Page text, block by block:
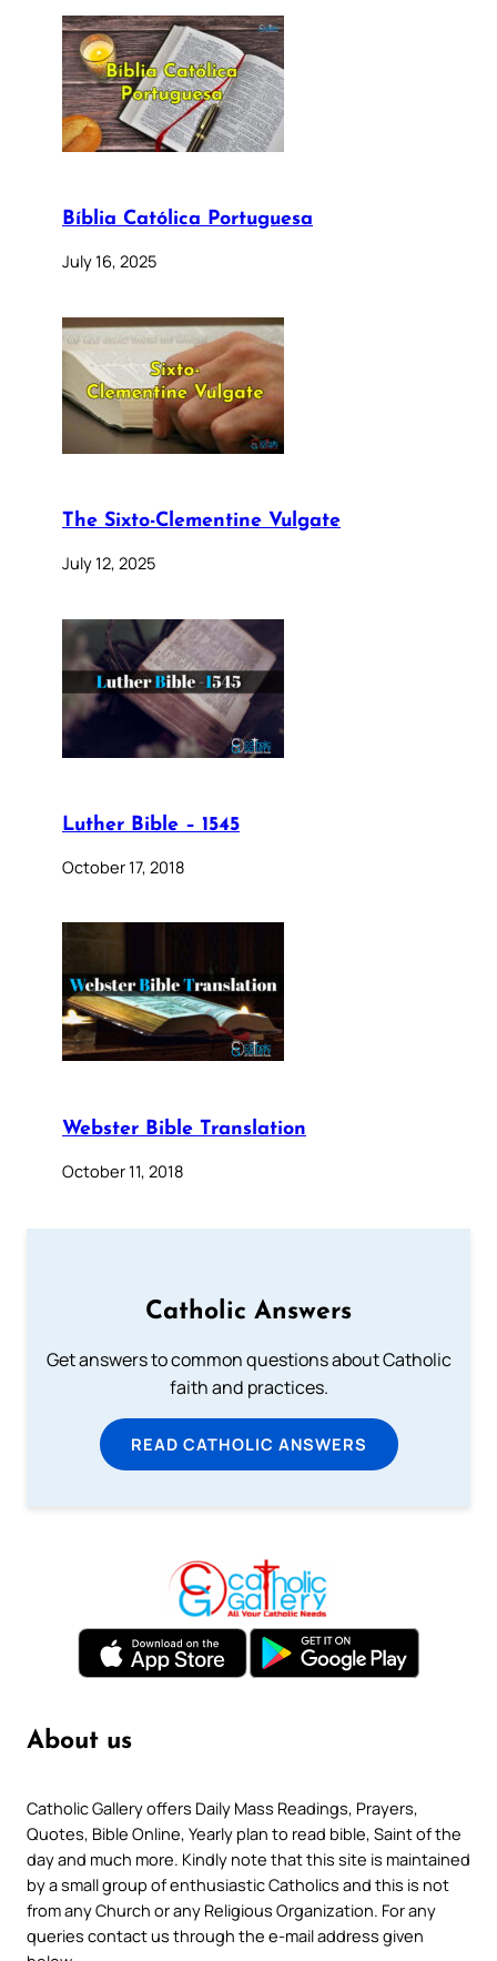
Bíblia Católica Portuguesa
July 16, 2025
The Sixto-Clementine Vulgate
July 12, 2025
Luther Bible – 1545
October 17, 2018
Webster Bible Translation
October 11, 2018
Catholic Answers
Get answers to common questions about Catholic
faith and practices.
READ CATHOLIC ANSWERS
About us
Catholic Gallery offers Daily Mass Readings, Prayers,
Quotes, Bible Online, Yearly plan to read bible, Saint of the
day and much more. Kindly note that this site is maintained
by a small group of enthusiastic Catholics and this is not
from any Church or any Religious Organization. For any
queries contact us through the e-mail address given